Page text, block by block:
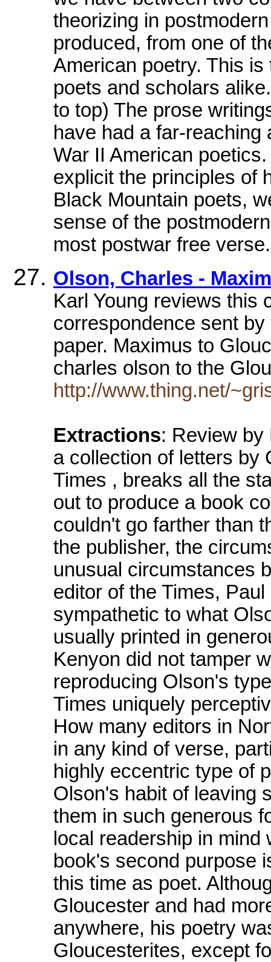
theorizing in
produced, from one of
American poetry. This
poets and scholars
to top) The prose
have had a far-
War II American
explicit the principles of
Black Mountain poets,
sense of the
most postwar free verse.
Olson, Charles -
Karl Young reviews this
correspondence sent
paper. Maximus to
charles olson to the
http://www.thing.net/
Extractions: Review by
a collection of letters by
Times , breaks all the
out to produce a book
couldn't go farther than
the publisher, the
unusual circumstances
editor of the Times,
sympathetic to what
usually printed in
Kenyon did not tamper
reproducing Olson's
Times uniquely
How many editors in
in any kind of verse,
highly eccentric type of
Olson's habit of leaving
them in such generous
local readership in
book's second purpose
this time as poet.
Gloucester and had
anywhere, his poetry
Gloucesterites, except